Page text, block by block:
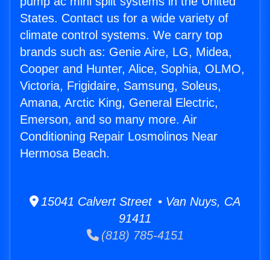
States. Contact us for a wide variety of
climate control systems. We carry top
brands such as: Genie Aire, LG, Midea,
Cooper and Hunter, Alice, Sophia, OLMO,
Victoria, Frigidaire, Samsung, Soleus,
Amana, Arctic King, General Electric,
Emerson, and so many more. Air
Conditioning Repair Losmolinos Near
Hermosa Beach.
15041 Calvert Street • Van Nuys, CA
91411
(818) 785-4151